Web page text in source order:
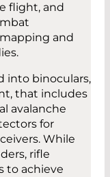
flight, and
and
into binoculars,
that includes
avalanche
for
While
rifle
to achieve